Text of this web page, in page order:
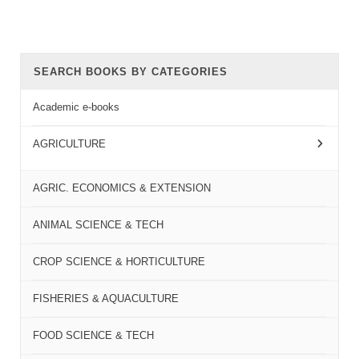
SEARCH BOOKS BY CATEGORIES
Academic e-books
AGRICULTURE
AGRIC. ECONOMICS & EXTENSION
ANIMAL SCIENCE & TECH
CROP SCIENCE & HORTICULTURE
FISHERIES & AQUACULTURE
FOOD SCIENCE & TECH